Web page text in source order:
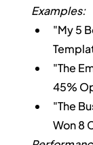
Examples:
"My 5
"The
45%
"The
Won 8